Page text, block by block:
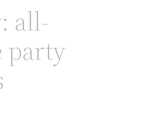
all-
party